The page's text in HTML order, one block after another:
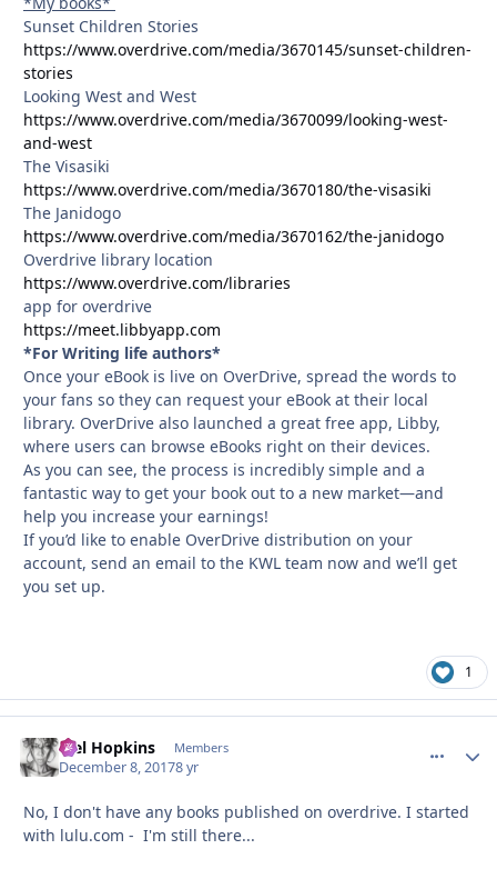
Sunset Children Stories
https://www.overdrive.com/media/3670145/sunset-children-
stories
Looking West and West
https://www.overdrive.com/media/3670099/looking-west-
and-west
The Visasiki
https://www.overdrive.com/media/3670180/the-visasiki
The Janidogo
https://www.overdrive.com/media/3670162/the-janidogo
Overdrive library location
https://www.overdrive.com/libraries
app for overdrive
https://meet.libbyapp.com
*For Writing life authors*
Once your eBook is live on OverDrive, spread the words to
your fans so they can request your eBook at their local
library. OverDrive also launched a great free app, Libby,
where users can browse eBooks right on their devices.
As you can see, the process is incredibly simple and a
fantastic way to get your book out to a new market—and
help you increase your earnings!
If you’d like to enable OverDrive distribution on your
account, send an email to the KWL team now and we’ll get
you set up.
1
Mel Hopkins Members
December 8, 20178 yr
No, I don't have any books published on overdrive. I started
with lulu.com - I'm still there...